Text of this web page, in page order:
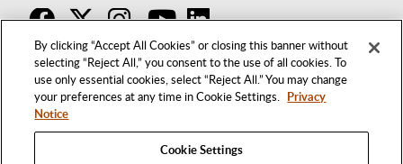
By clicking “Accept All Cookies” or closing this banner without
selecting “Reject All,” you consent to the use of all cookies. To
use only essential cookies, select “Reject All.” You may change
your preferences at any time in Cookie Settings. Privacy
Notice
Cookie Settings